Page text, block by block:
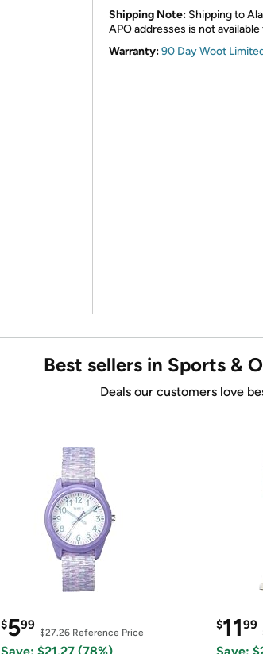
Shipping Note: Shipping to
APO addresses is not
Warranty:90 Day Woot
Best sellers in Sports &
Deals our customers love
$599
$27.26Reference Price
$1199